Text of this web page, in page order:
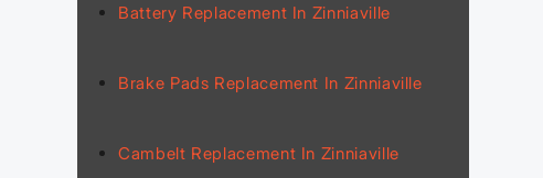
Battery Replacement In Zinniaville
Brake Pads Replacement In Zinniaville
Cambelt Replacement In Zinniaville